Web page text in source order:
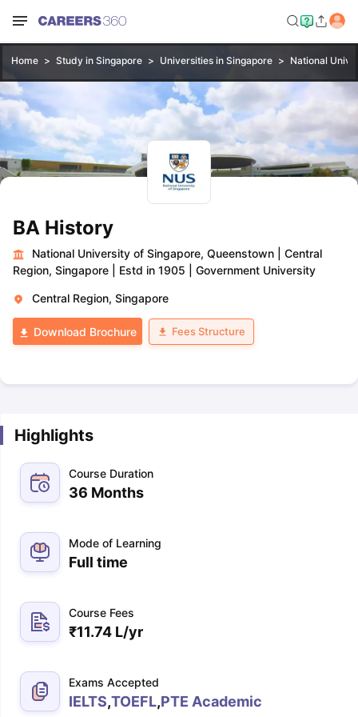
Home Study in Singapore Universities in Singapore National
BA History
National University of Singapore, Queenstown
Central
Region, Singapore
Estd in 1905 Government University
Central Region, Singapore
Download Brochure Fees Structure
Highlights
Course Duration
36 Months
Mode of Learning
Full time
Course Fees
₹11.74 L/yr
Exams Accepted
IELTS,TOEFL,PTE Academic